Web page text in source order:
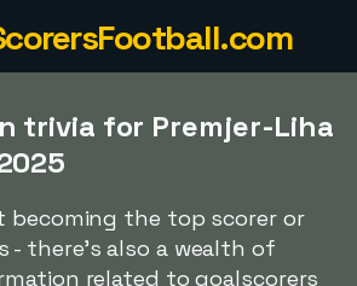
trivia for Premjer-Liha
the top scorer or
- there's also a wealth of
related to goalscorers